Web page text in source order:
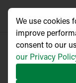
We use cookies
improve
consent to our
our Privacy